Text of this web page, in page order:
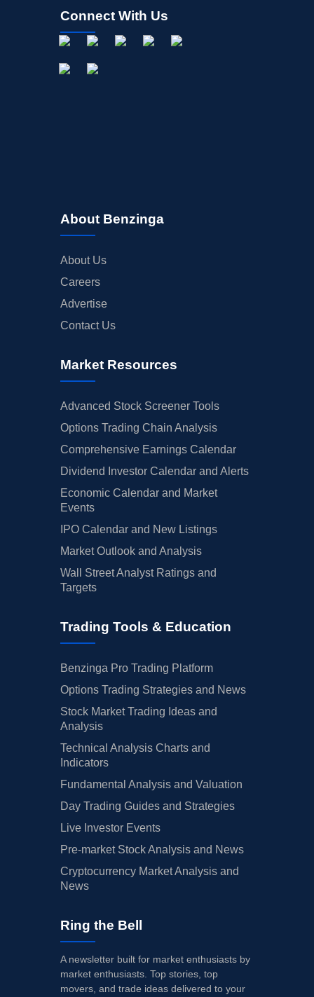
Connect With Us
About Benzinga
About Us
Careers
Advertise
Contact Us
Market Resources
Advanced Stock Screener Tools
Options Trading Chain Analysis
Comprehensive Earnings Calendar
Dividend Investor Calendar and Alerts
Economic Calendar and Market
Events
IPO Calendar and New Listings
Market Outlook and Analysis
Wall Street Analyst Ratings and
Targets
Trading Tools & Education
Benzinga Pro Trading Platform
Options Trading Strategies and News
Stock Market Trading Ideas and
Analysis
Technical Analysis Charts and
Indicators
Fundamental Analysis and Valuation
Day Trading Guides and Strategies
Live Investor Events
Pre-market Stock Analysis and News
Cryptocurrency Market Analysis and
News
Ring the Bell
A newsletter built for market enthusiasts by
market enthusiasts. Top stories, top
movers, and trade ideas delivered to your